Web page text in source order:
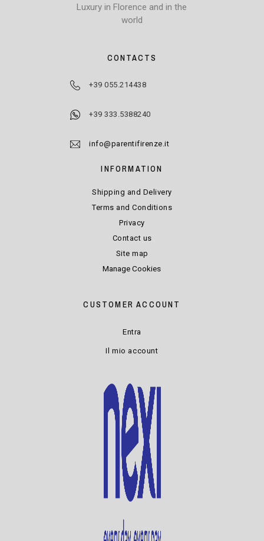
Luxury in Florence and in the
world
CONTACTS
+39 055.214438
+39 333.5388240
info@parentifirenze.it
INFORMATION
Shipping and Delivery
Terms and Conditions
Privacy
Contact us
Site map
Manage Cookies
CUSTOMER ACCOUNT
Entra
Il mio account